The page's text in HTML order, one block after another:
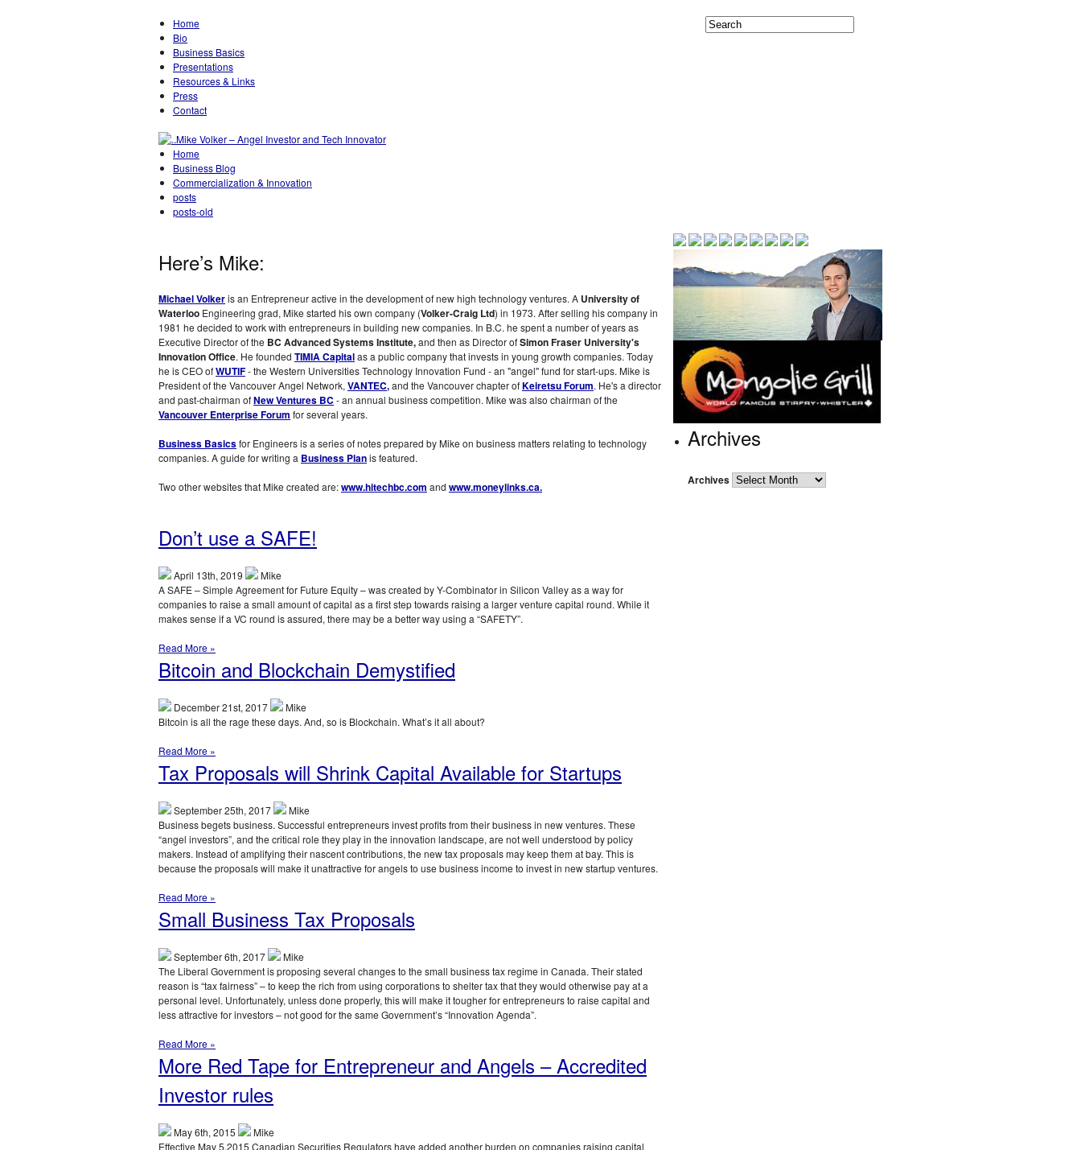
Home
Bio
Business Basics
Presentations
Resources & Links
Press
Contact
Home
Business Blog
Commercialization & Innovation
posts
posts-old
Here’s Mike:
Michael Volkeris an Entrepreneur active in the development of new high technology ventures. A University of
Waterloo Engineering grad, Mike started his own company (Volker-Craig Ltd) in 1973. After selling his company in
1981 he decided to work with entrepreneurs in building new companies. In B.C. he spent a number of years as
Executive Director of the BC Advanced Systems Institute,and then as Director ofSimon Fraser University's
Innovation Office. He founded TIMIA Capitalas a public company that invests in young growth companies. Today
he is CEO ofWUTIF- the Western Universities Technology Innovation Fund - an "angel" fund for start-ups. Mike is
President of the Vancouver Angel Network, VANTEC,and the Vancouver chapter ofKeiretsu Forum. He's a director
and past-chairman ofNew Ventures BC - an annual business competition. Mike was also chairman of the
Vancouver Enterprise Forum for several years.
Business Basicsfor Engineers is a series of notes prepared by Mike on business matters relating to technology
companies. A guide for writing a Business Planis featured.
Two other websites that Mike created are:www.hitechbc.com and www.moneylinks.ca.
Don’t use a SAFE!
April 13th, 2019
Mike
A SAFE – Simple Agreement for Future Equity – was created by Y-Combinator in Silicon Valley as a way for
companies to raise a small amount of capital as a first step towards raising a larger venture capital round. While it
makes sense if a VC round is assured, there may be a better way using a “SAFETY”.
Read More »
Bitcoin and Blockchain Demystified
December 21st, 2017
Mike
Bitcoin is all the rage these days. And, so is Blockchain. What’s it all about?
Read More »
Tax Proposals will Shrink Capital Available for Startups
September 25th, 2017
Mike
Business begets business. Successful entrepreneurs invest profits from their business in new ventures. These
“angel investors”, and the critical role they play in the innovation landscape, are not well understood by policy
makers. Instead of amplifying their nascent contributions, the new tax proposals may keep them at bay. This is
because the proposals will make it unattractive for angels to use business income to invest in new startup ventures.
Read More »
Small Business Tax Proposals
September 6th, 2017
Mike
The Liberal Government is proposing several changes to the small business tax regime in Canada. Their stated
reason is “tax fairness” – to keep the rich from using corporations to shelter tax that they would otherwise pay at a
personal level. Unfortunately, unless done properly, this will make it tougher for entrepreneurs to raise capital and
less attractive for investors – not good for the same Government’s “Innovation Agenda”.
Read More »
More Red Tape for Entrepreneur and Angels – Accredited
Investor rules
May 6th, 2015
Mike
Effective May 5,2015 Canadian Securities Regulators have added another burden on companies raising capital
Archives
Archives